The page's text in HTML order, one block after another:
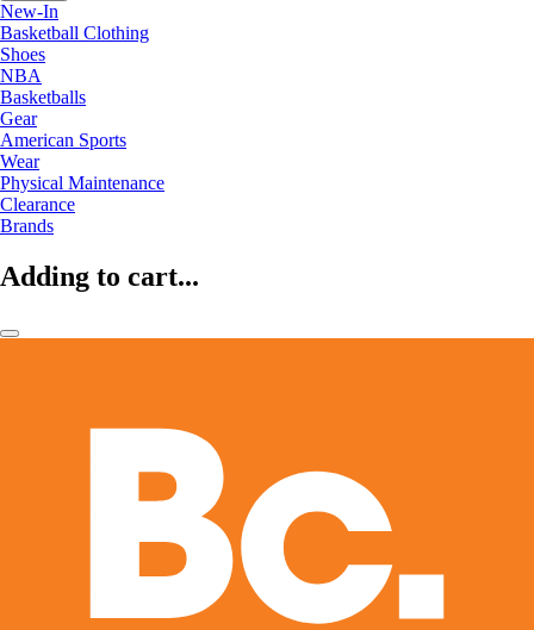
New-In
Basketball Clothing
Shoes
NBA
Basketballs
Gear
American Sports
Wear
Physical Maintenance
Clearance
Brands
Adding to cart...